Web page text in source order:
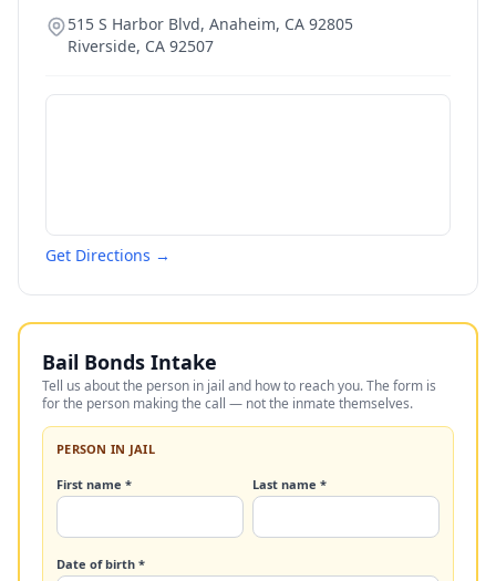
515 S Harbor Blvd, Anaheim, CA 92805
Riverside, CA 92507
Get Directions →
Bail Bonds Intake
Tell us about the person in jail and how to reach you. The form is
for the person making the call — not the inmate themselves.
PERSON IN JAIL
First name * Last name *
Date of birth *